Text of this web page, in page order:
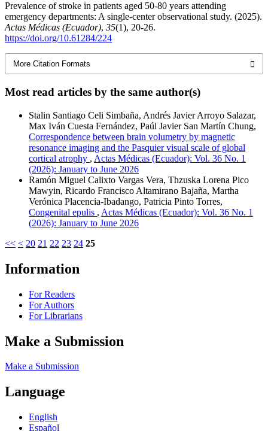
Prevalence of stroke in patients aged 50-80 years attending
emergency departments: A single-center observational study. (2025).
Actas Médicas (Ecuador), 35(1), 20-26.
https://doi.org/10.61284/224
More Citation Formats
Most read articles by the same author(s)
Stalin Santiago Celi Simbaña, Andrés Javier Arroyo Salazar,
Max Iván Cuesta Fernández, Paúl Javier San Martín Chung,
Correspondence between brain volumetry by magnetic
resonance imaging and the Pasquier visual scale of global
cortical atrophy , Actas Médicas (Ecuador): Vol. 36 No. 1
(2026): January to June 2026
Ramón Miguel Calixto Vargas Vera, Thzuska Lorena Pico
Mawyin, Ricardo Francisco Altamirano Bajaña, Martha
Verónica Placencia-Ibadango, Patricia Pinto Torres,
Congenital epulis , Actas Médicas (Ecuador): Vol. 36 No. 1
(2026): January to June 2026
<< < 20 21 22 23 24 25
Information
For Readers
For Authors
For Librarians
Make a Submission
Make a Submission
Language
English
Español